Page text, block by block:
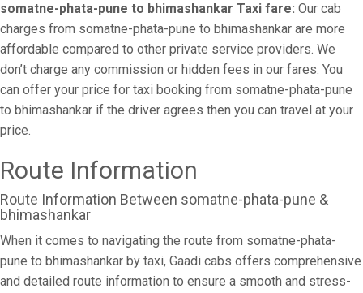
somatne-phata-pune to bhimashankar Taxi fare: Our cab
charges from somatne-phata-pune to bhimashankar are more
affordable compared to other private service providers. We
don’t charge any commission or hidden fees in our fares. You
can offer your price for taxi booking from somatne-phata-pune
to bhimashankar if the driver agrees then you can travel at your
price.
Route Information
Route Information Between somatne-phata-pune &
bhimashankar
When it comes to navigating the route from somatne-phata-
pune to bhimashankar by taxi, Gaadi cabs offers comprehensive
and detailed route information to ensure a smooth and stress-